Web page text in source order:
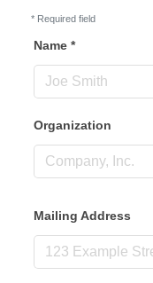
* Required field
Name *
Organization
Mailing Address